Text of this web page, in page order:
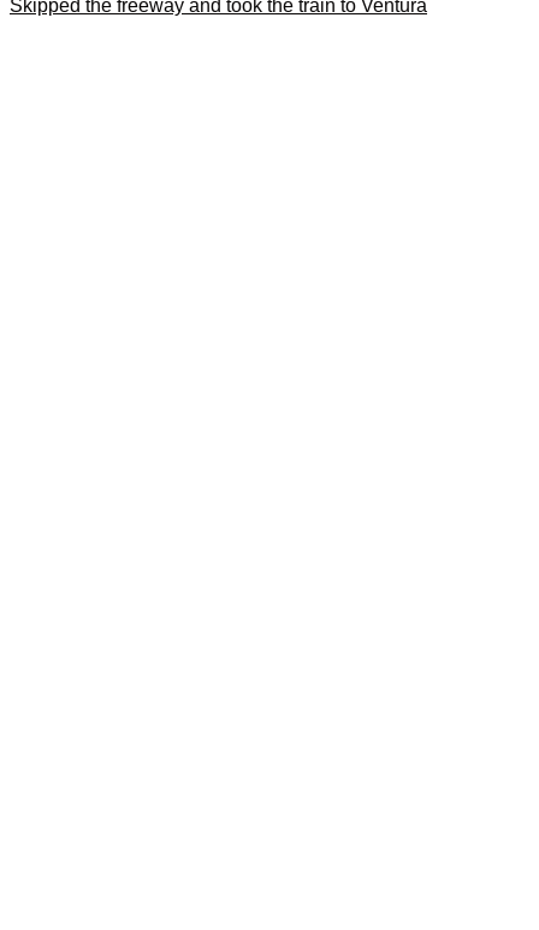
Skipped the freeway and took the train to Ventura